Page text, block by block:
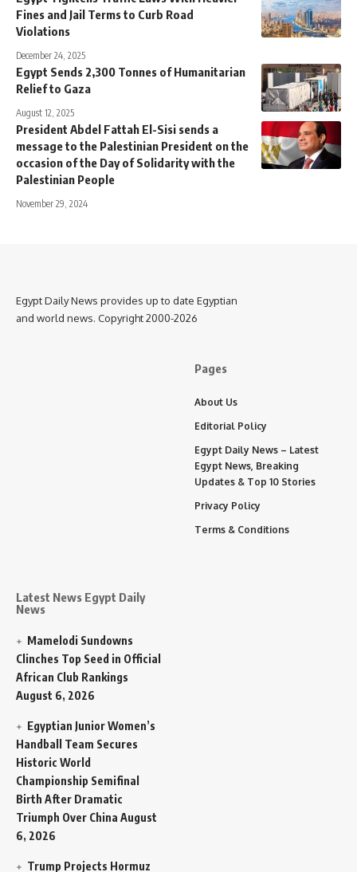
Fines and Jail Terms to Curb Road
Violations
December 24, 2025
Egypt Sends 2,300 Tonnes of Humanitarian
Relief to Gaza
August 12, 2025
President Abdel Fattah El-Sisi sends a
message to the Palestinian President on the
occasion of the Day of Solidarity with the
Palestinian People
November 29, 2024
Egypt Daily News provides up to date Egyptian
and world news. Copyright 2000-2026
Latest News Egypt Daily
News
Mamelodi Sundowns
Clinches Top Seed in Official
African Club Rankings
August 6, 2026
Egyptian Junior Women’s
Handball Team Secures
Historic World
Championship Semifinal
Birth After Dramatic
Triumph Over China August
6, 2026
Trump Projects Hormuz
Pages
About Us
Editorial Policy
Egypt Daily News – Latest
Egypt News, Breaking
Updates & Top 10 Stories
Privacy Policy
Terms & Conditions